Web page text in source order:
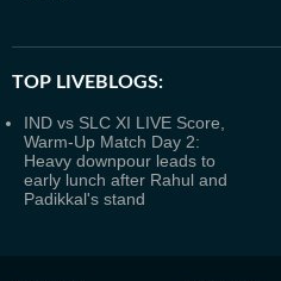
TOP LIVEBLOGS:
IND vs SLC XI LIVE Score,
Warm-Up Match Day 2:
Heavy downpour leads to
early lunch after Rahul and
Padikkal's stand